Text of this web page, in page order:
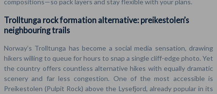
compositions—so pack layers and stay flexible with your plans.
Trolltunga rock formation alternative: preikestolen’s
neighbouring trails
Norway’s Trolltunga has become a social media sensation, drawing
hikers willing to queue for hours to snap a single cliff-edge photo. Yet
the country offers countless alternative hikes with equally dramatic
scenery and far less congestion. One of the most accessible is
Preikestolen (Pulpit Rock) above the Lysefjord, already popular in its